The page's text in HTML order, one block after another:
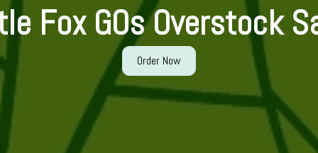
Fox GOs Overstock
Order Now